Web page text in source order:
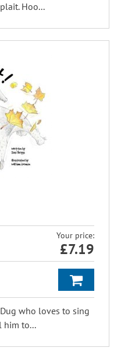
Hoo...
Your price:
£7.19
who loves to sing
him to...